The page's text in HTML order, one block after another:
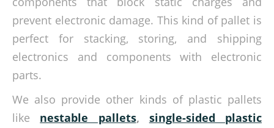
prevent electronic damage. This kind of pallet is
perfect for stacking, storing, and shipping
electronics and components with electronic
parts.
We also provide other kinds of plastic pallets
like nestable pallets, single-sided plastic